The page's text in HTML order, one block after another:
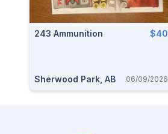
243 Ammunition $40
Sherwood Park, AB 06/09/2026